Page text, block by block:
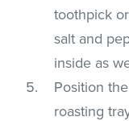
toothpick
salt and
inside as
Position
roasting